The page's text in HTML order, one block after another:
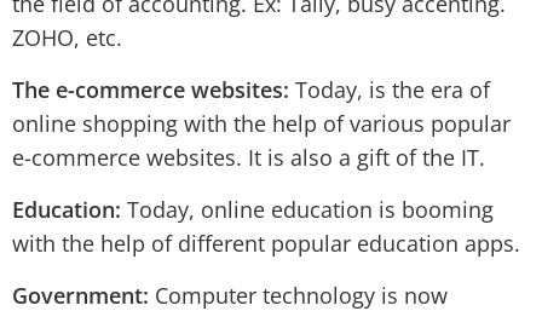
ZOHO, etc.
The e-commerce websites: Today, is the era of
online shopping with the help of various popular
e-commerce websites. It is also a gift of the IT.
Education: Today, online education is booming
with the help of different popular education apps.
Government: Computer technology is now